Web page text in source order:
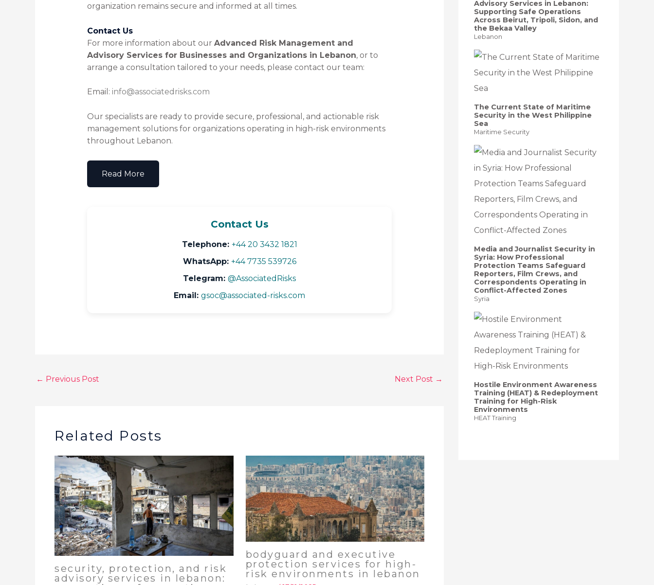
organization remains secure and informed at all times.
Contact Us
For more information about our Advanced Risk Management and
Advisory Services for Businesses and Organizations in Lebanon, or to
arrange a consultation tailored to your needs, please contact our team:
Email: info@associatedrisks.com
Our specialists are ready to provide secure, professional, and actionable risk
management solutions for organizations operating in high-risk environments
throughout Lebanon.
Read More
Contact Us
Telephone: +44 20 3432 1821
WhatsApp: +44 7735 539726
Telegram: @AssociatedRisks
Email: gsoc@associated-risks.com
← Previous Post Next Post →
Related Posts
security, protection, and risk
advisory services in lebanon:
bodyguard and executive
protection services for high-
risk environments in lebanon
Advisory Services in Lebanon:
Supporting Safe Operations
Across Beirut, Tripoli, Sidon, and
the Bekaa Valley
Lebanon
The Current State of Maritime
Security in the West Philippine
Sea
Maritime Security
Media and Journalist Security in
Syria: How Professional
Protection Teams Safeguard
Reporters, Film Crews, and
Correspondents Operating in
Conflict-Affected Zones
Syria
Hostile Environment Awareness
Training (HEAT) & Redeployment
Training for High-Risk
Environments
HEAT Training